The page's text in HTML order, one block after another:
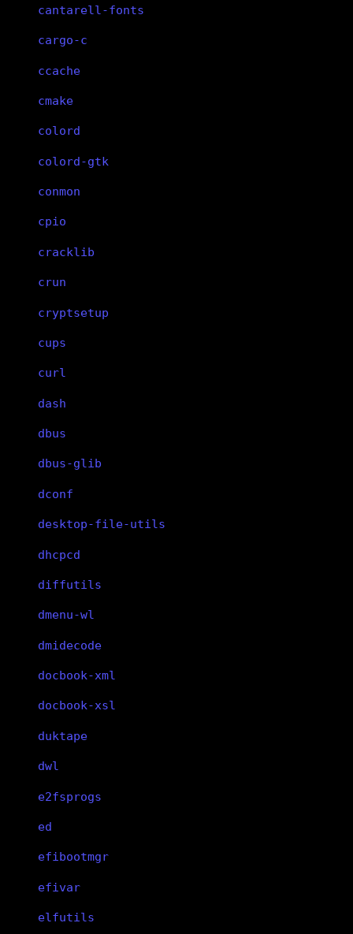
cantarell-fonts
cargo-c
ccache
cmake
colord
colord-gtk
conmon
cpio
cracklib
crun
cryptsetup
cups
curl
dash
dbus
dbus-glib
dconf
desktop-file-utils
dhcpcd
diffutils
dmenu-wl
dmidecode
docbook-xml
docbook-xsl
duktape
dwl
e2fsprogs
ed
efibootmgr
efivar
elfutils